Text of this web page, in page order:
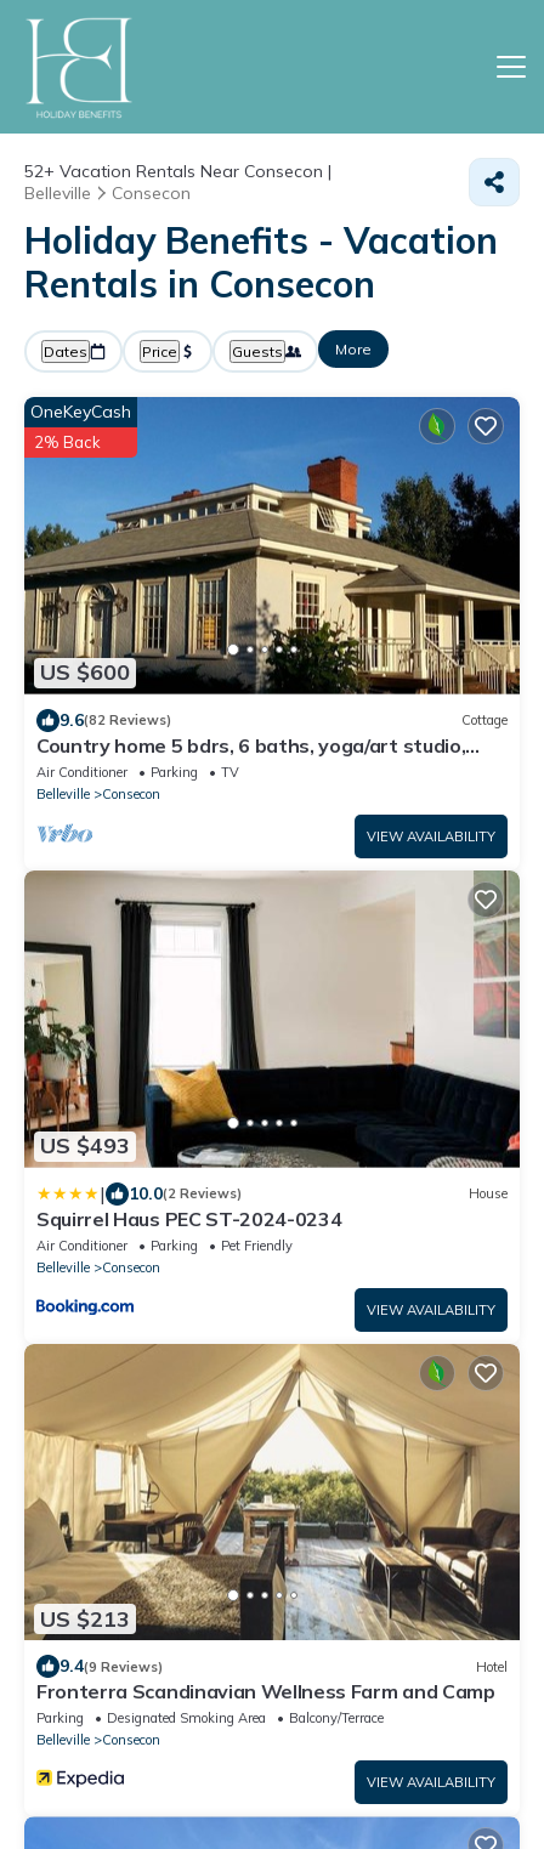
52+ Vacation Rentals Near Consecon |
Belleville
Consecon
Holiday Benefits - Vacation
Rentals in Consecon
Dates Price Guests More
US $600
OneKeyCash
2% Back
9.6(82 Reviews) Cottage
Country home 5 bdrs, 6 baths, yoga/art studio,
large garden near wineries +beach
Air Conditioner Parking
TV
Belleville
Consecon
VIEW AVAILABILITY
US $493
| 10.0(2 Reviews) House
Squirrel Haus PEC ST-2024-0234
Air Conditioner Parking
Pet Friendly
Belleville
Consecon
VIEW AVAILABILITY
US $213
9.4(9 Reviews) Hotel
Fronterra Scandinavian Wellness Farm and Camp
Parking Designated Smoking Area
Balcony/Terrace
Belleville
Consecon
VIEW AVAILABILITY